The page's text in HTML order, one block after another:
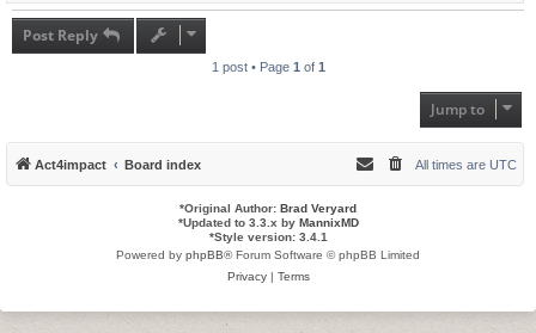
Post Reply
1 post • Page 1 of 1
Jump to
Act4impact Board index All times are UTC
*Original Author: Brad Veryard
*Updated to 3.3.x by MannixMD
*Style version: 3.4.1
Powered by phpBB® Forum Software © phpBB Limited
Privacy| Terms